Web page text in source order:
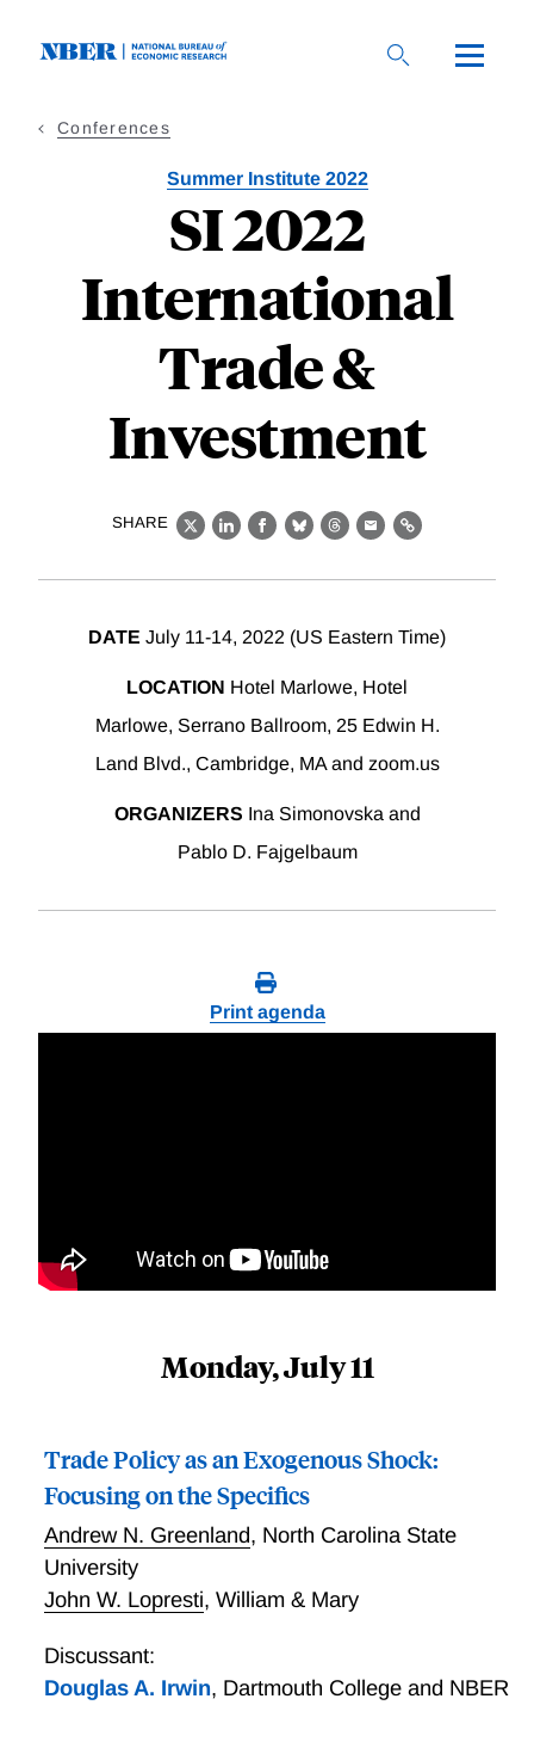
Conferences
Summer Institute 2022
SI 2022
International
Trade &
Investment
SHARE
X LinkedIn
Facebook
BlueskyThreads
EmailLink
DATE July 11-14, 2022 (US Eastern Time)
LOCATION Hotel Marlowe, Hotel
Marlowe, Serrano Ballroom, 25 Edwin H.
Land Blvd., Cambridge, MA and zoom.us
ORGANIZERS Ina Simonovska and
Pablo D. Fajgelbaum
Print agenda
Monday, July 11
Trade Policy as an Exogenous Shock:
Focusing on the Specifics
Andrew N. Greenland, North Carolina State
University
John W. Lopresti, William & Mary
Discussant:
Douglas A. Irwin, Dartmouth College and NBER